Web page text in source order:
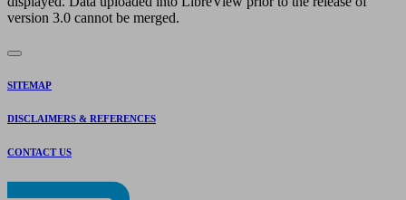
version 3.0 cannot be merged.
SITEMAP
DISCLAIMERS & REFERENCES
CONTACT US